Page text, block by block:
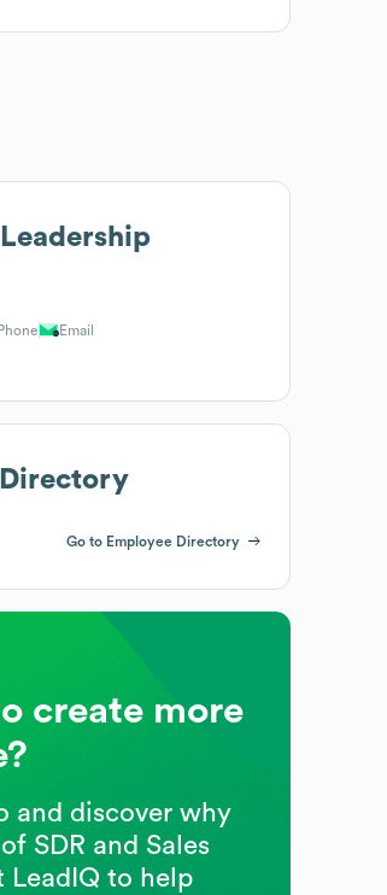
Email
Directory
Go to Employee Directory
create more
and discover why
SDR and Sales
LeadIQ to help